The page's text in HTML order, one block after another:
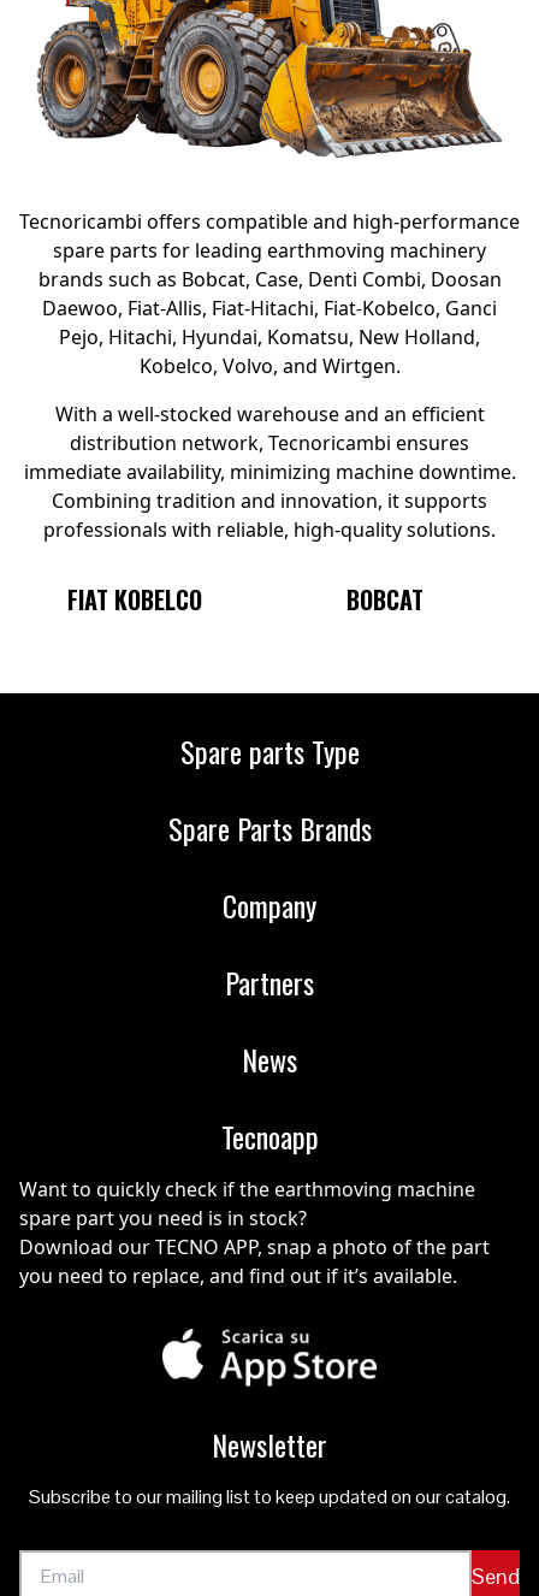
Tecnoricambi offers compatible and high-performance
spare parts for leading earthmoving machinery
brands such as Bobcat, Case, Denti Combi, Doosan
Daewoo, Fiat-Allis, Fiat-Hitachi, Fiat-Kobelco, Ganci
Pejo, Hitachi, Hyundai, Komatsu, New Holland,
Kobelco, Volvo, and Wirtgen.
With a well-stocked warehouse and an efficient
distribution network, Tecnoricambi ensures
immediate availability, minimizing machine downtime.
Combining tradition and innovation, it supports
professionals with reliable, high-quality solutions.
BOBCAT KOMATSU
Spare parts Type
Spare Parts Brands
Company
Partners
News
Tecnoapp
Want to quickly check if the earthmoving machine
spare part you need is in stock?
Download our TECNO APP, snap a photo of the part
you need to replace, and find out if it’s available.
Newsletter
Subscribe to our mailing list to keep updated on our catalog.
Send